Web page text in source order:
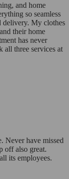
and home
so seamless
delivery. My clothes
their home
has never
all three services at
Never have missed
off also great.
its employees.